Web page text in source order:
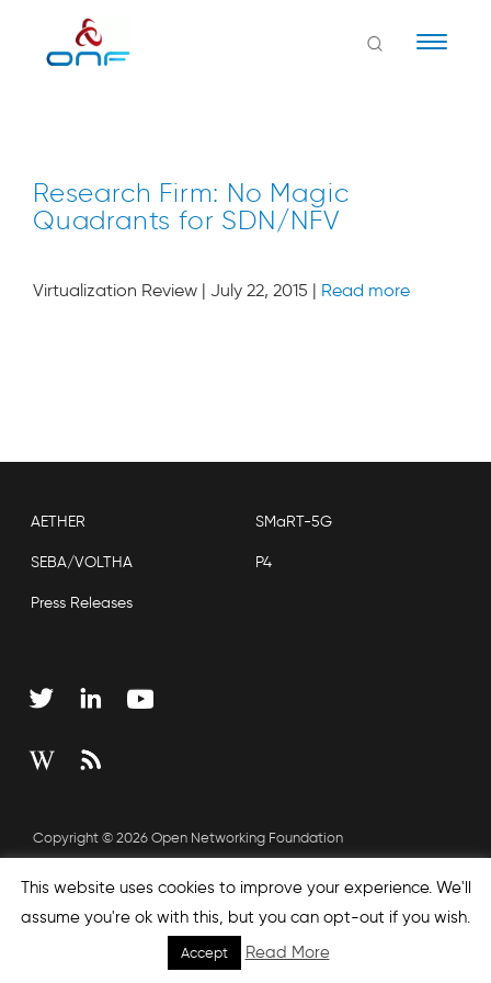
Research Firm: No Magic
Quadrants for SDN/NFV
Virtualization Review | July 22, 2015 | Read more
AETHER SMaRT-5G
SEBA/VOLTHA P4
Press Releases
Copyright © 2026 Open Networking Foundation
This website uses cookies to improve your experience. We'll
assume you're ok with this, but you can opt-out if you wish.
Accept Read More